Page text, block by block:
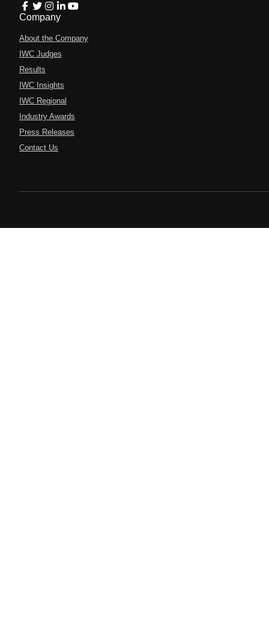
Company
About the Company
IWC Judges
Results
IWC Insights
IWC Regional
Industry Awards
Press Releases
Contact Us